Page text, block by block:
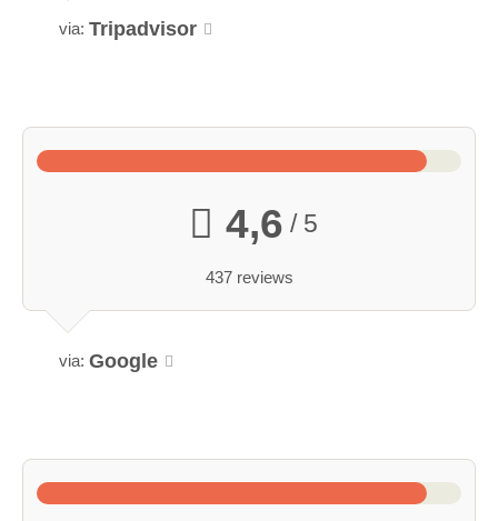
via: Tripadvisor
4,6 / 5
437 reviews
via: Google